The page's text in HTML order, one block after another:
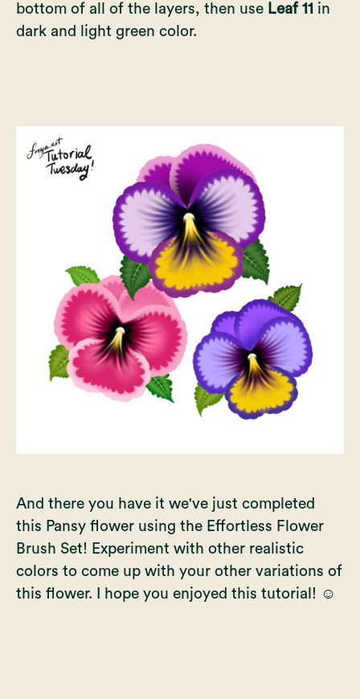
bottom of all of the layers, then use Leaf 11 in
dark and light green color.
And there you have it we've just completed
this Pansy flower using the Effortless Flower
Brush Set! Experiment with other realistic
colors to come up with your other variations of
this flower. I hope you enjoyed this tutorial! ☺️